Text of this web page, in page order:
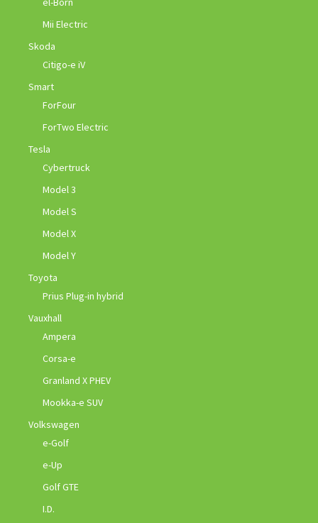
Mii Electric
Skoda
Citigo-e iV
Smart
ForFour
ForTwo Electric
Tesla
Cybertruck
Model 3
Model S
Model X
Model Y
Toyota
Prius Plug-in hybrid
Vauxhall
Ampera
Corsa-e
Granland X PHEV
Mookka-e SUV
Volkswagen
e-Golf
e-Up
Golf GTE
I.D.